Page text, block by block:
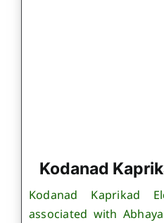
Kodanad
Kodanad Kaprikad
associated with